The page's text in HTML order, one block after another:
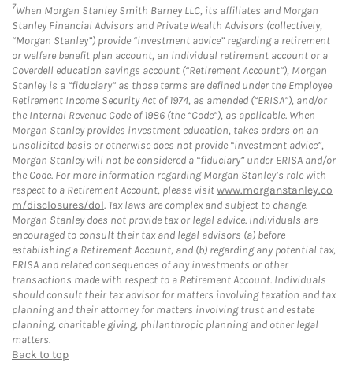
7When Morgan Stanley Smith Barney LLC, its affiliates and Morgan
Stanley Financial Advisors and Private Wealth Advisors (collectively,
“Morgan Stanley”) provide “investment advice” regarding a retirement
or welfare benefit plan account, an individual retirement account or a
Coverdell education savings account (“Retirement Account”), Morgan
Stanley is a “fiduciary” as those terms are defined under the Employee
Retirement Income Security Act of 1974, as amended (“ERISA”), and/or
the Internal Revenue Code of 1986 (the “Code”), as applicable. When
Morgan Stanley provides investment education, takes orders on an
unsolicited basis or otherwise does not provide “investment advice”,
Morgan Stanley will not be considered a “fiduciary” under ERISA and/or
the Code. For more information regarding Morgan Stanley’s role with
respect to a Retirement Account, please visitwww.morganstanley.co
m/disclosures/dol. Tax laws are complex and subject to change.
Morgan Stanley does not provide tax or legal advice. Individuals are
encouraged to consult their tax and legal advisors (a) before
establishing a Retirement Account, and (b) regarding any potential tax,
ERISA and related consequences of any investments or other
transactions made with respect to a Retirement Account. Individuals
should consult their tax advisor for matters involving taxation and tax
planning and their attorney for matters involving trust and estate
planning, charitable giving, philanthropic planning and other legal
matters.
Back to top